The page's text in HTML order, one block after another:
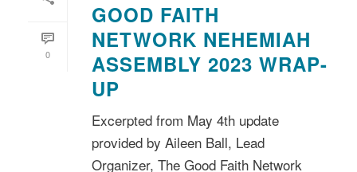
0
GOOD FAITH
NETWORK NEHEMIAH
ASSEMBLY 2023 WRAP-
UP
Excerpted from May 4th update
provided by Aileen Ball, Lead
Organizer, The Good Faith Network